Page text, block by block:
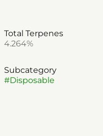
Total Terpenes
4.264%
Subcategory
#Disposable